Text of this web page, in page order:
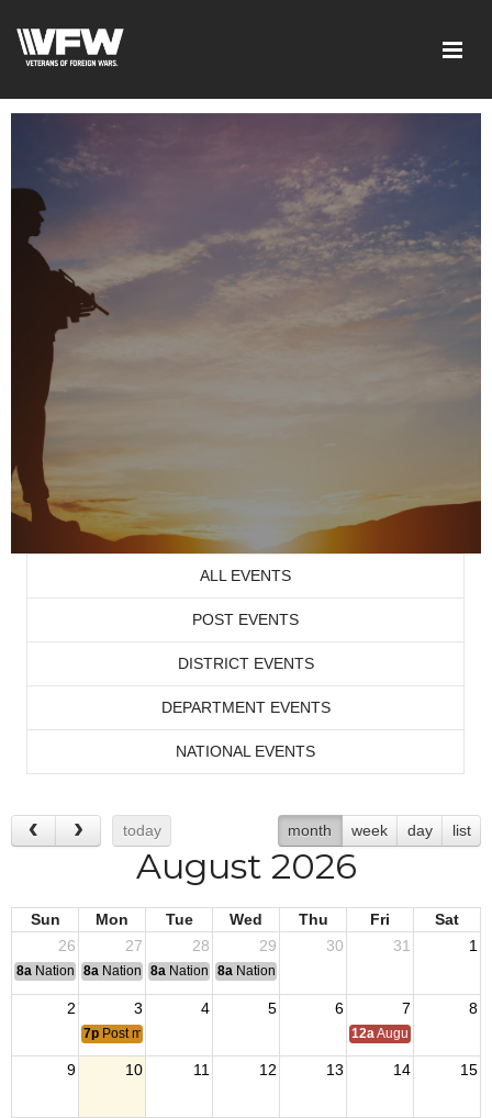
ALL EVENTS
POST EVENTS
DISTRICT EVENTS
DEPARTMENT EVENTS
NATIONAL EVENTS
today month week day list
August 2026
Sun Mon Tue Wed Thu Fri
Sat
26
27 28 29 30 31 1
8a National Convention
8a National Convention
8a National Convention
8a National Convention
2 3 4 5 6 7 8
7p Post meeting 12aAugust Council
9 10 11 12 13 14 15